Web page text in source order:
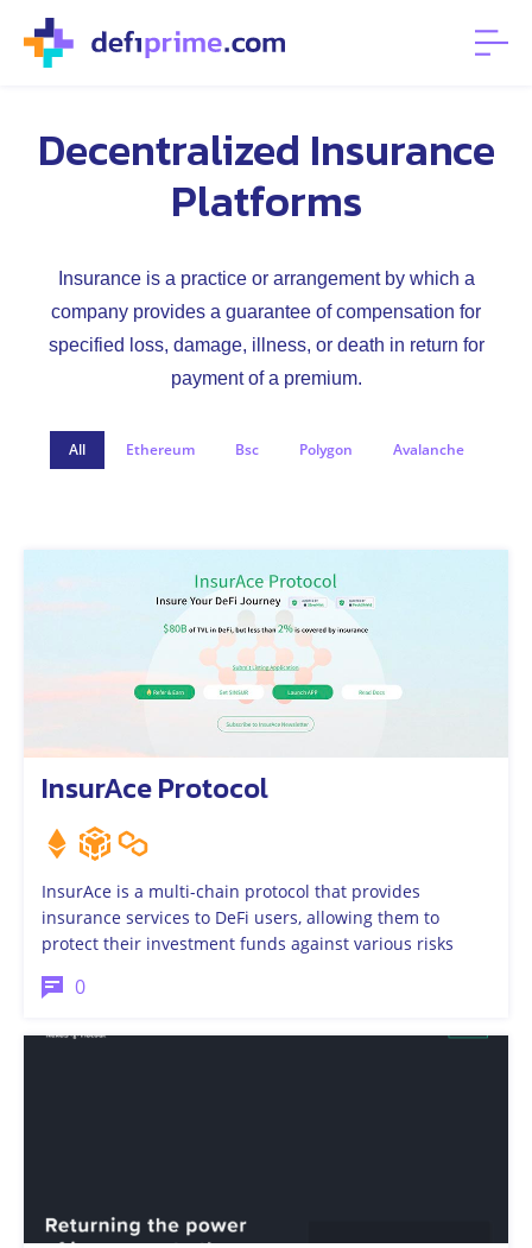
Decentralized Insurance
Platforms
Insurance is a practice or arrangement by which a
company provides a guarantee of compensation for
specified loss, damage, illness, or death in return for
payment of a premium.
All Ethereum Bsc Polygon Avalanche
InsurAce Protocol
InsurAce is a multi-chain protocol that provides
insurance services to DeFi users, allowing them to
protect their investment funds against various risks
0